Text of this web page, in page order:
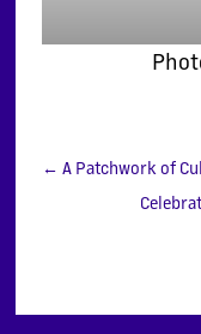
← A Patchwork of